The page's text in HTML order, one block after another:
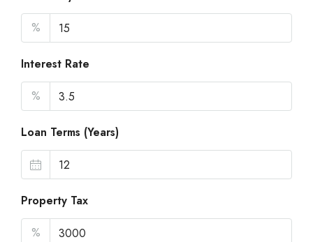
%
Interest Rate
%
Loan Terms (Years)
Property Tax
%